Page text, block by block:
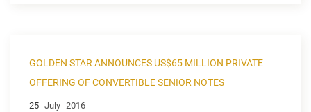
GOLDEN STAR ANNOUNCES US$65 MILLION PRIVATE
OFFERING OF CONVERTIBLE SENIOR NOTES
25 July 2016